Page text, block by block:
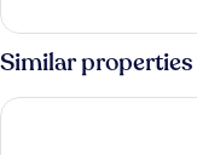
Room,
1
Double
Bed,
Accessible
Similar properties
Beau Sejour Hotel